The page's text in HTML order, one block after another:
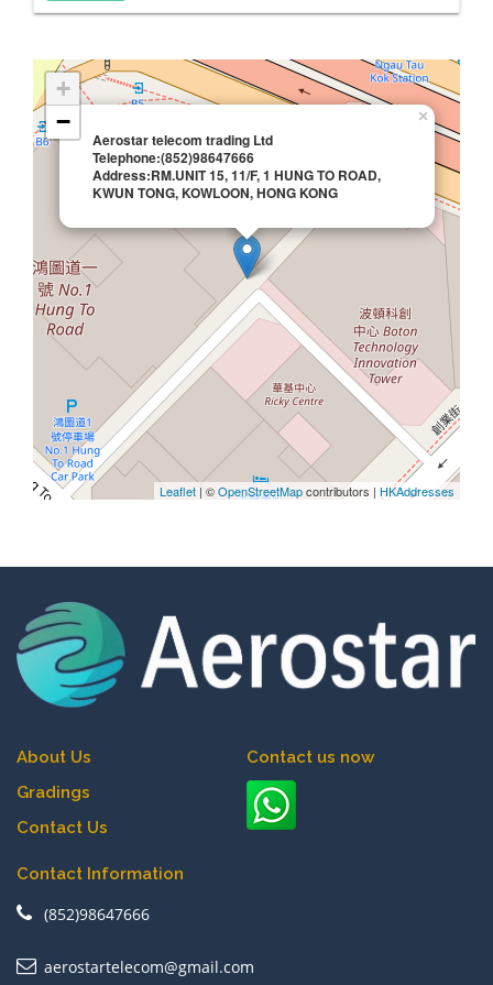
Aerostar telecom trading Ltd
Telephone:(852)98647666
Address:RM.UNIT 15, 11/F, 1 HUNG TO ROAD,
KWUN TONG, KOWLOON, HONG KONG
×
+
−
Leaflet | ©OpenStreetMapcontributors | HKAddresses
About Us
Gradings
Contact Us
Contact us now
Contact Information
(852)98647666
aerostartelecom@gmail.com